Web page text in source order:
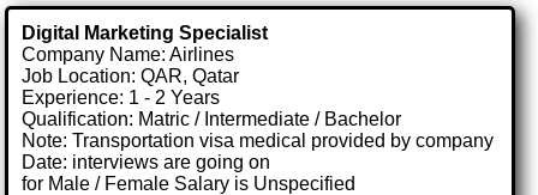
Digital Marketing Specialist
Company Name: Airlines
Job Location: QAR, Qatar
Experience: 1 - 2 Years
Qualification: Matric / Intermediate / Bachelor
Note: Transportation visa medical provided by company
Date: interviews are going on
for Male / Female Salary is Unspecified